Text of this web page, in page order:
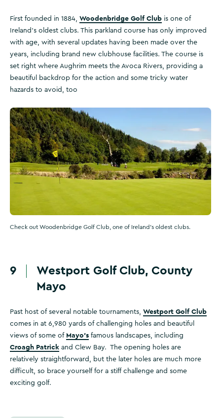
First founded in 1884, Woodenbridge Golf Club is one of
Ireland’s oldest clubs. This parkland course has only improved
with age, with several updates having been made over the
years, including brand new clubhouse facilities. The course is
set right where Aughrim meets the Avoca Rivers, providing a
beautiful backdrop for the action and some tricky water
hazards to avoid, too
Check out Woodenbridge Golf Club, one of Ireland's oldest clubs.
9
Westport Golf Club, County
Mayo
Past host of several notable tournaments, Westport Golf Club
comes in at 6,980 yards of challenging holes and beautiful
views of some of Mayo's famous landscapes, including
Croagh Patrick and Clew Bay. The opening holes are
relatively straightforward, but the later holes are much more
difficult, so brace yourself for a stiff challenge and some
exciting golf.